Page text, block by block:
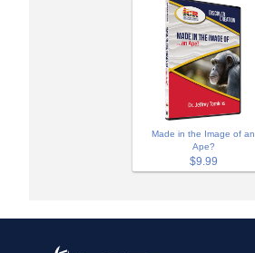
Made in the Image of an
Ape?
$9.99